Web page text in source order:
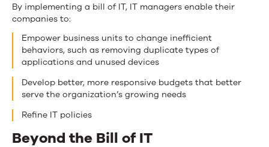
By implementing a bill of IT, IT managers enable their
companies to:
Empower business units to change inefficient
behaviors, such as removing duplicate types of
applications and unused devices
Develop better, more responsive budgets that better
serve the organization’s growing needs
Refine IT policies
Beyond the Bill of IT